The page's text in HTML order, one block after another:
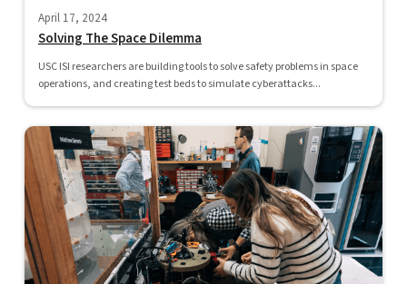
April 17, 2024
Solving The Space Dilemma
USC ISI researchers are building tools to solve safety problems in space
operations, and creating test beds to simulate cyberattacks...